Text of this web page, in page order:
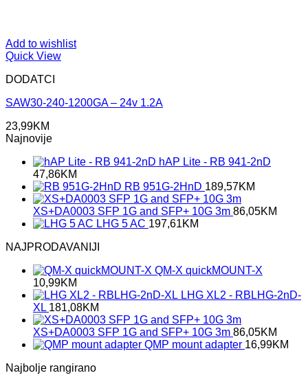
Add to wishlist
Quick View
DODATCI
SAW30-240-1200GA – 24v 1.2A
23,99KM
Najnovije
hAP Lite - RB 941-2nD
47,86KM
RB 951G-2HnD 189,57KM
XS+DA0003 SFP 1G and SFP+ 10G 3m 86,05KM
LHG 5 AC 197,61KM
NAJPRODAVANIJI
QM-X quickMOUNT-X
10,99KM
LHG XL2 - RBLHG-2nD-
XL 181,08KM
XS+DA0003 SFP 1G and SFP+ 10G 3m 86,05KM
QMP mount adapter 16,99KM
Najbolje rangirano